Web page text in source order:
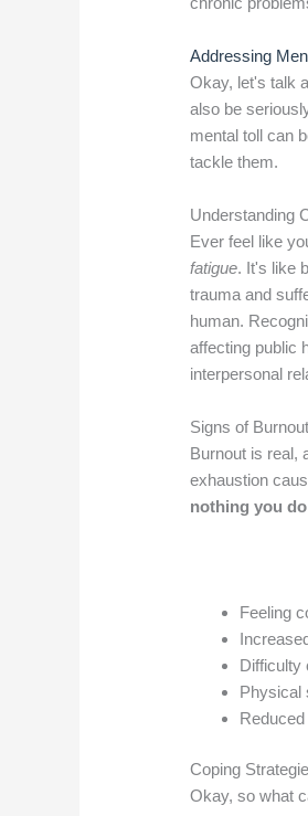
Addressing
Okay, let's talk
also be
mental toll can
tackle them.
Understanding
Ever feel like
fatigue. It's like
trauma and
human.
affecting public
interpersonal
Signs of Burnout
Burnout is real,
exhaustion
nothing you
Feeling
Difficulty
Physical
Coping
Okay, so what